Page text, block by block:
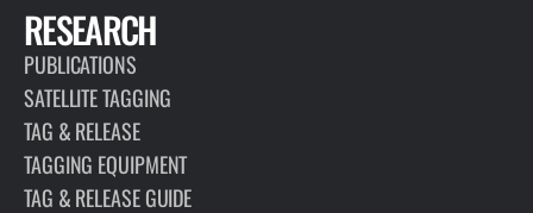
RESEARCH
PUBLICATIONS
SATELLITE TAGGING
TAG & RELEASE
TAGGING EQUIPMENT
TAG & RELEASE GUIDE